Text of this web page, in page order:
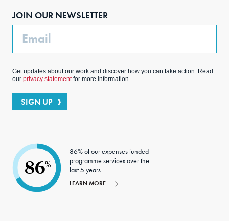
JOIN OUR NEWSLETTER
Email
Get updates about our work and discover how you can take action. Read
our privacy statementfor more information.
SIGN UP
86%
86% of our expenses funded
programme services over the
last 5 years.
LEARN MORE